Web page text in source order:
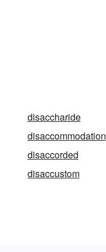
disaccharide
disaccommodation
disaccorded
disaccustom